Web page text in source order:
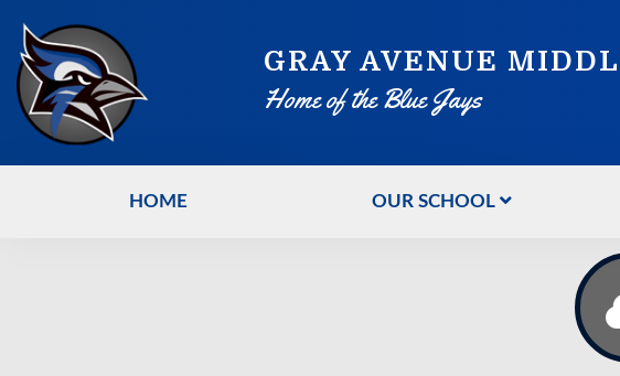
GRAY AVENUE
Home of the Blue Jays
HOME OUR SCHOOL